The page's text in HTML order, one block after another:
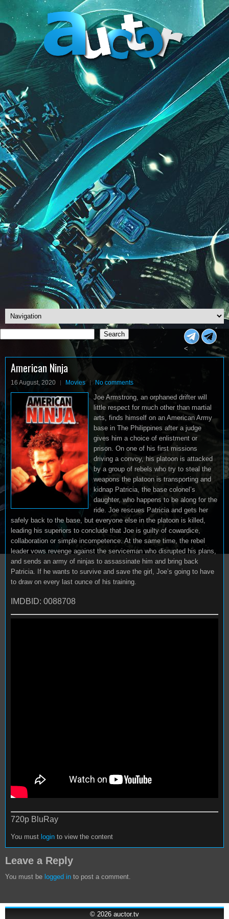
Search
Search
<
American Ninja
16 August, 2020 Movies No comments
Joe Armstrong, an orphaned drifter will
little respect for much other than martial
arts, finds himself on an American Army
base in The Philippines after a judge
gives him a choice of enlistment or
prison. On one of his first missions
driving a convoy, his platoon is attacked
by a group of rebels who try to steal the
weapons the platoon is transporting and
kidnap Patricia, the base colonel’s
daughter, who happens to be along for the
ride. Joe rescues Patricia and gets her
safely back to the base, but everyone else in the platoon is killed,
leading his superiors to conclude that Joe is guilty of cowardice,
collaboration or simple incompetence. At the same time, the rebel
leader vows revenge against the serviceman who disrupted his plans,
and sends an army of ninjas to assassinate him and bring back
Patricia. If he wants to survive and save the girl, Joe’s going to have
to draw on every last ounce of his training.
IMDBID: 0088708
720p BluRay
You must login to view the content
Leave a Reply
You must be logged in to post a comment.
© 2026 auctor.tv